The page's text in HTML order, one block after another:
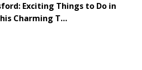
Exciting Things to Do in
Charming T…